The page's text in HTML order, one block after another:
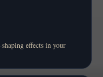
effects in your